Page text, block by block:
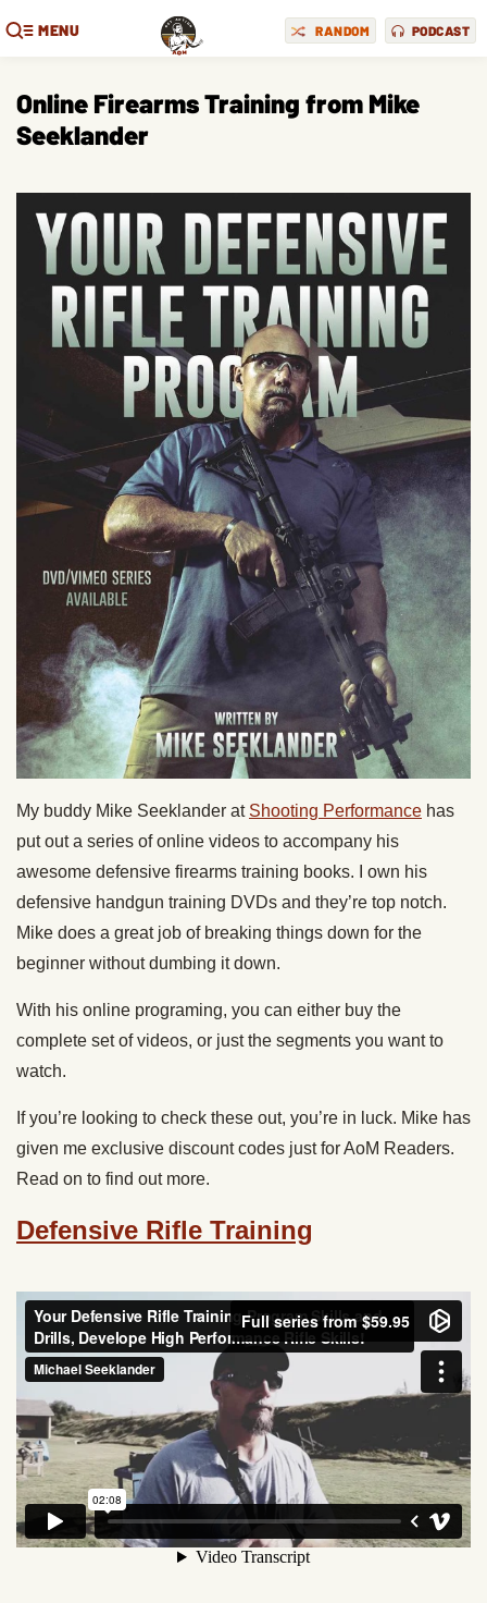
MENU RANDOM PODCAST
Online Firearms Training from Mike
Seeklander
My buddy Mike Seeklander at Shooting Performance has
put out a series of online videos to accompany his
awesome defensive firearms training books. I own his
defensive handgun training DVDs and they’re top notch.
Mike does a great job of breaking things down for the
beginner without dumbing it down.
With his online programing, you can either buy the
complete set of videos, or just the segments you want to
watch.
If you’re looking to check these out, you’re in luck. Mike has
given me exclusive discount codes just for AoM Readers.
Read on to find out more.
Defensive Rifle Training